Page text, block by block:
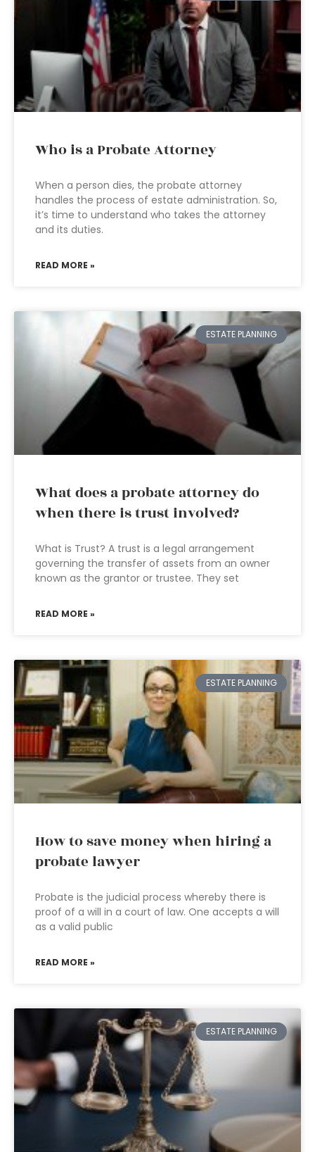
Who is a Probate Attorney
When a person dies, the probate attorney
handles the process of estate administration. So,
it’s time to understand who takes the attorney
and its duties.
READ MORE »
ESTATE PLANNING
What does a probate attorney do
when there is trust involved?
What is Trust? A trust is a legal arrangement
governing the transfer of assets from an owner
known as the grantor or trustee. They set
READ MORE »
ESTATE PLANNING
How to save money when hiring a
probate lawyer
Probate is the judicial process whereby there is
proof of a will in a court of law. One accepts a will
as a valid public
READ MORE »
ESTATE PLANNING